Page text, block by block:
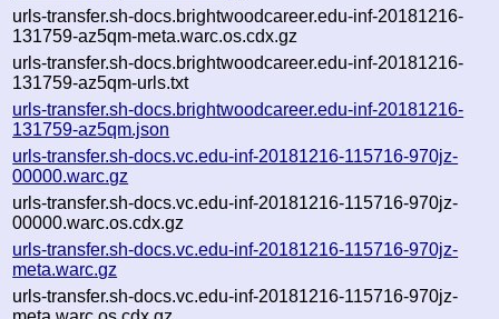
urls-transfer.sh-docs.brightwoodcareer.edu-inf-20181216-
131759-az5qm-meta.warc.os.cdx.gz
urls-transfer.sh-docs.brightwoodcareer.edu-inf-20181216-
131759-az5qm-urls.txt
urls-transfer.sh-docs.brightwoodcareer.edu-inf-20181216-
131759-az5qm.json
urls-transfer.sh-docs.vc.edu-inf-20181216-115716-970jz-
00000.warc.gz
urls-transfer.sh-docs.vc.edu-inf-20181216-115716-970jz-
00000.warc.os.cdx.gz
urls-transfer.sh-docs.vc.edu-inf-20181216-115716-970jz-
meta.warc.gz
urls-transfer.sh-docs.vc.edu-inf-20181216-115716-970jz-